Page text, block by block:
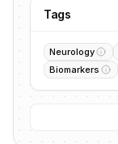
Tags
Neurology
Biomarkers